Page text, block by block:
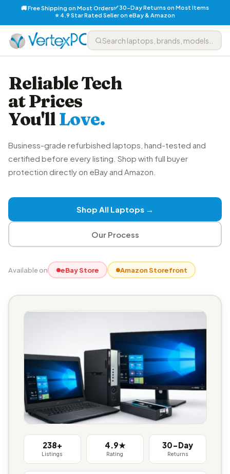
🚚 Free Shipping on Most Orders✅ 30-Day Returns on Most Items
⭐ 4.9 Star Rated Seller on eBay & Amazon
Reliable Tech
at Prices
You'llLove.
Business-grade refurbished laptops, hand-tested and
certified before every listing. Shop with full buyer
protection directly on eBay and Amazon.
Shop All Laptops →
Our Process
Available on eBay Store Amazon Storefront
238+
Listings
4.9★
Rating
30-Day
Returns